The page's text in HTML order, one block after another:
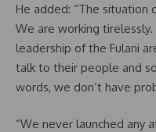
He added: “The situation
We are working
leadership of the Fulani
talk to their people and
words, we don’t have
“We never launched any